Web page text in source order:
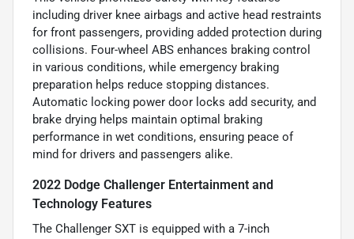
including driver knee airbags and active head restraints
for front passengers, providing added protection during
collisions. Four-wheel ABS enhances braking control
in various conditions, while emergency braking
preparation helps reduce stopping distances.
Automatic locking power door locks add security, and
brake drying helps maintain optimal braking
performance in wet conditions, ensuring peace of
mind for drivers and passengers alike.
2022 Dodge Challenger Entertainment and
Technology Features
The Challenger SXT is equipped with a 7-inch